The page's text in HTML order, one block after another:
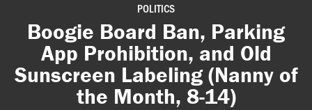
POLITICS
Boogie Board Ban, Parking
App Prohibition, and Old
Sunscreen Labeling (Nanny of
the Month, 8-14)